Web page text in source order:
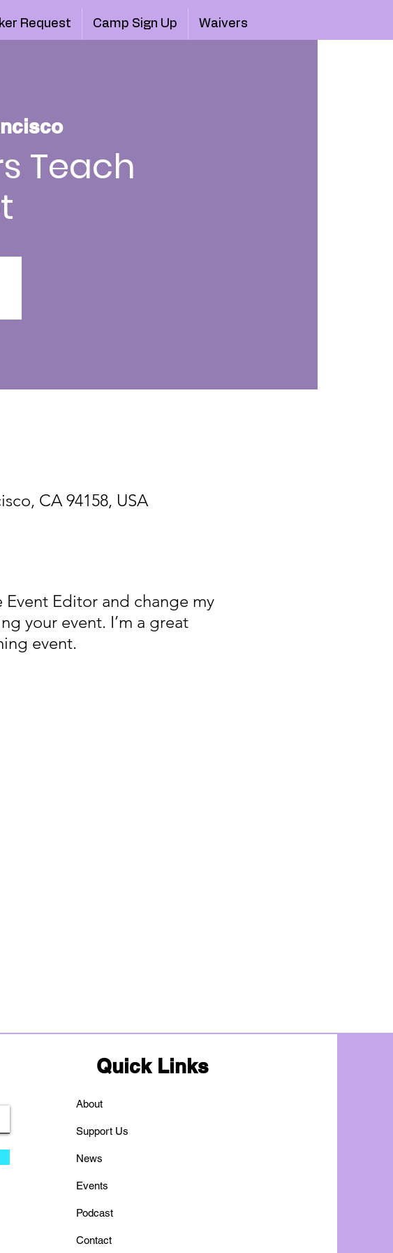
Request Camp Sign Up Waivers
Teach
CA 94158, USA
Editor and change my
your event. I’m a great
event.
Quick Links
About
Support Us
News
Events
Podcast
Contact